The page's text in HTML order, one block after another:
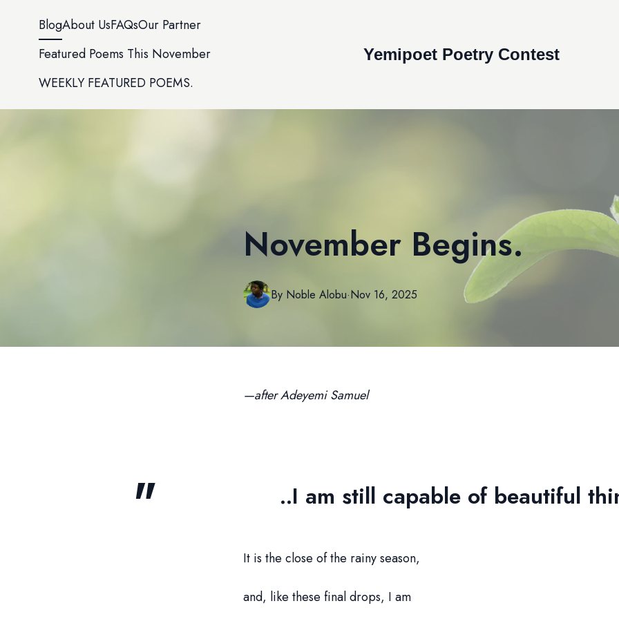
BlogAbout UsFAQsOur Partner
Featured Poems This November
WEEKLY FEATURED POEMS.
Yemipoet Poetry Contest
November Begins.
Nov 16, 2025
·
By Noble Alobu
—after Adeyemi Samuel
..I am still capable of beautiful
It is the close of the rainy season,
and, like these final drops, I am